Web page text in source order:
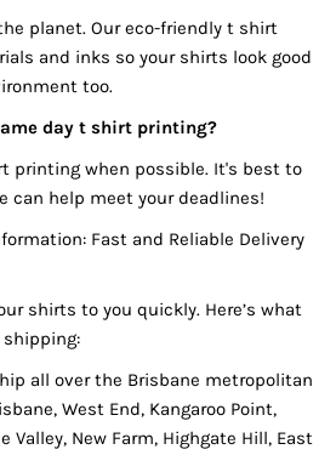
planet. Our eco-friendly t shirt
and inks so your shirts look good
too.
day t shirt printing?
printing when possible. It's best to
can help meet your deadlines!
Fast and Reliable Delivery
shirts to you quickly. Here’s what
all over the Brisbane metropolitan
West End, Kangaroo Point,
Valley, New Farm, Highgate Hill, East